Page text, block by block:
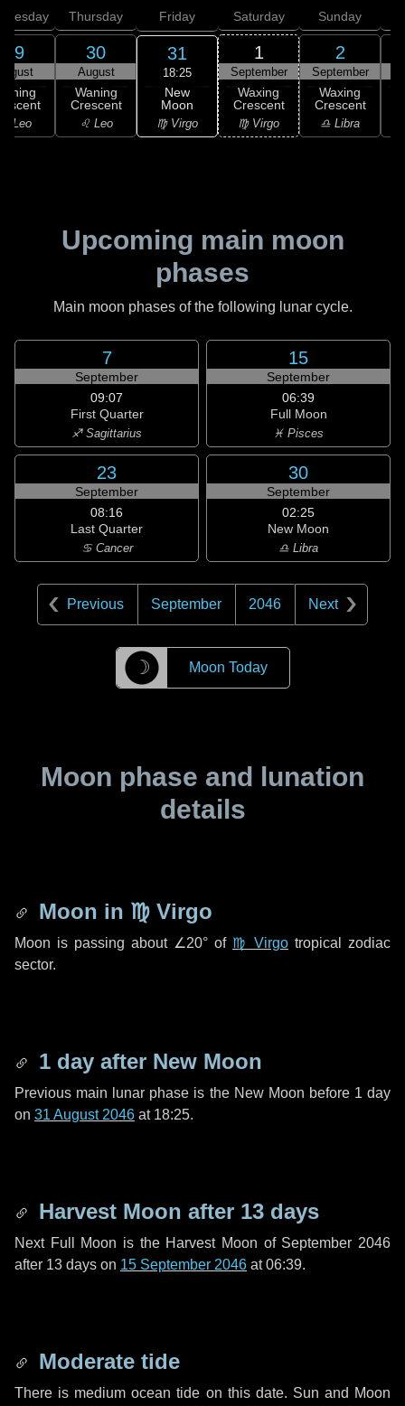
29
Leo
Thursday
30
August
Waning
Crescent
♌ Leo
Friday
31
18:25
New
Moon
♍ Virgo
Saturday
1
September
Waxing
Crescent
♍ Virgo
Sunday
2
September
Waxing
Crescent
♎ Libra
Upcoming main moon
phases
Main moon phases of the following lunar cycle.
7
September
09:07
First Quarter
♐ Sagittarius
15
September
06:39
Full Moon
♓ Pisces
23
September
08:16
Last Quarter
♋ Cancer
30
September
02:25
New Moon
♎ Libra
Previous September 2046 Next
☽ Moon Today
Moon phase and lunation
details
Moon in ♍ Virgo
Moon is passing about ∠20° of ♍ Virgo tropical zodiac
sector.
1 day after New Moon
Previous main lunar phase is the New Moon before 1 day
on 31 August 2046 at 18:25.
Harvest Moon after 13 days
Next Full Moon is the Harvest Moon of September 2046
after 13 days on 15 September 2046 at 06:39.
Moderate tide
There is medium ocean tide on this date. Sun and Moon